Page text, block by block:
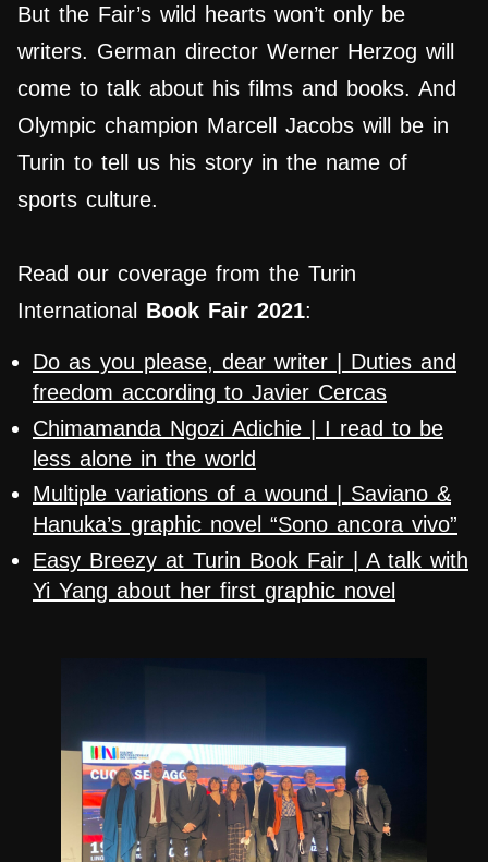
But the Fair’s wild hearts won’t only be
writers. German director Werner Herzog will
come to talk about his films and books. And
Olympic champion Marcell Jacobs will be in
Turin to tell us his story in the name of
sports culture.
Read our coverage from the Turin
International Book Fair 2021:
Do as you please, dear writer | Duties and
freedom according to Javier Cercas
Chimamanda Ngozi Adichie | I read to be
less alone in the world
Multiple variations of a wound | Saviano &
Hanuka’s graphic novel “Sono ancora vivo”
Easy Breezy at Turin Book Fair | A talk with
Yi Yang about her first graphic novel